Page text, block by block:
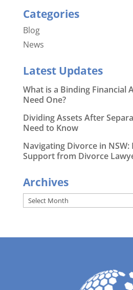
Categories
Blog
News
Latest Updates
What is a Binding Financial
Need One?
Dividing Assets After
Need to Know
Navigating Divorce in NSW:
Support from Divorce
Archives
Archives